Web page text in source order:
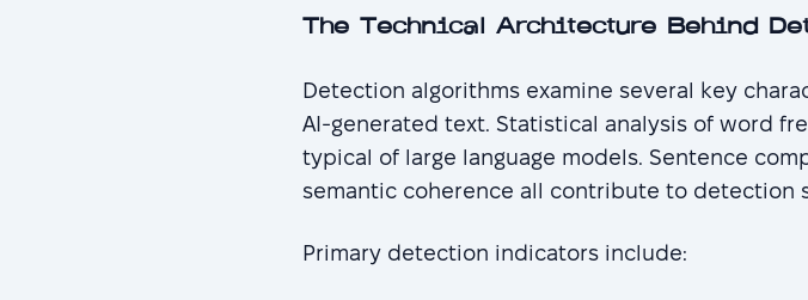
The Technical Architecture Behind
Detection algorithms examine several key
AI-generated text. Statistical analysis of word
typical of large language models. Sentence
semantic coherence all contribute to detection
Primary detection indicators include: